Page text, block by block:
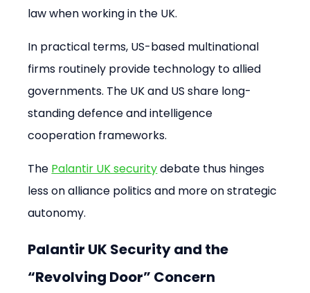
law when working in the UK.
In practical terms, US-based multinational
firms routinely provide technology to allied
governments. The UK and US share long-
standing defence and intelligence
cooperation frameworks.
The Palantir UK security debate thus hinges
less on alliance politics and more on strategic
autonomy.
Palantir UK Security and the
“Revolving Door” Concern